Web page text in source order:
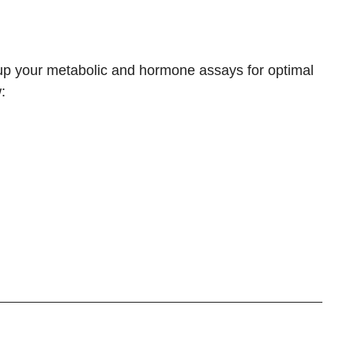
your metabolic and hormone assays for optimal